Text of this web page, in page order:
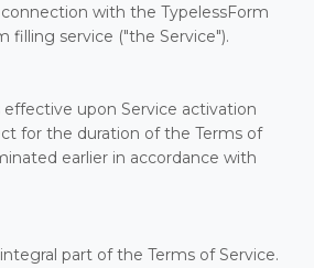
with the TypelessForm
filling service ("the Service").
effective upon Service activation
for the duration of the Terms of
earlier in accordance with
part of the Terms of Service.